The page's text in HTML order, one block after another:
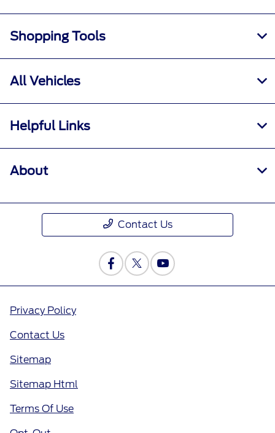
Shopping Tools
All Vehicles
Helpful Links
About
Contact Us
Privacy Policy
Contact Us
Sitemap
Sitemap Html
Terms Of Use